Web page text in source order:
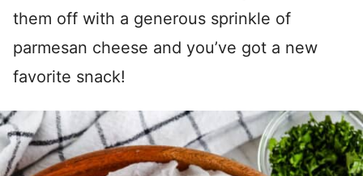
them off with a generous sprinkle of
parmesan cheese and you’ve got a new
favorite snack!